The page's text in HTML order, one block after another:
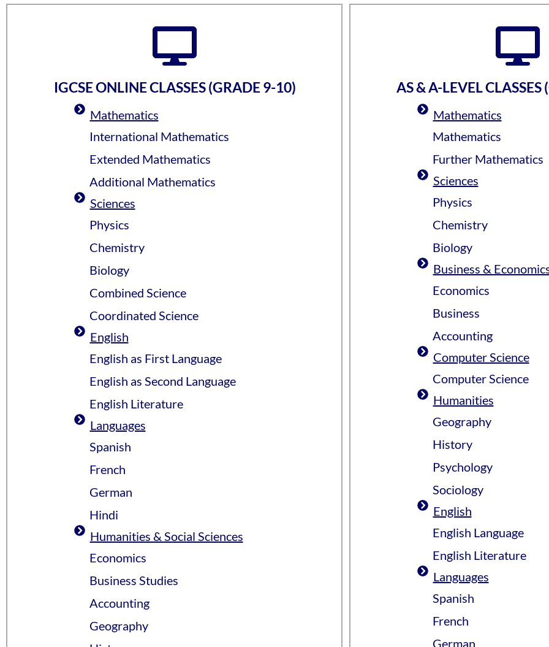
IGCSE ONLINE CLASSES (GRADE 9-10)
Mathematics
International Mathematics
Extended Mathematics
Additional Mathematics
Sciences
Physics
Chemistry
Biology
Combined Science
Coordinated Science
English
English as First Language
English as Second Language
English Literature
Languages
Spanish
French
German
Hindi
Humanities & Social Sciences
Economics
Business Studies
Accounting
Geography
AS & A-LEVEL
Mathematics
Mathematics
Further Mathematics
Sciences
Physics
Chemistry
Biology
Business &
Economics
Business
Accounting
Computer Science
Computer Science
Humanities
Geography
History
Psychology
Sociology
English
English Language
English Literature
Languages
Spanish
French
German